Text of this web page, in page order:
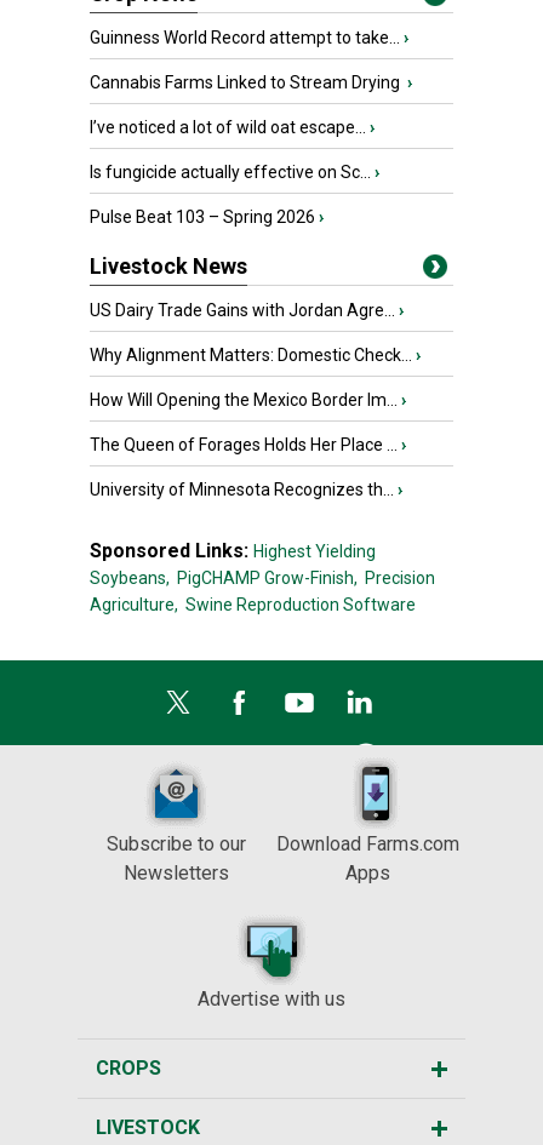
Guinness World Record attempt to take... ›
Cannabis Farms Linked to Stream Drying ›
I’ve noticed a lot of wild oat escape... ›
Is fungicide actually effective on Sc... ›
Pulse Beat 103 – Spring 2026 ›
Livestock News
US Dairy Trade Gains with Jordan Agre... ›
Why Alignment Matters: Domestic Check... ›
How Will Opening the Mexico Border Im... ›
The Queen of Forages Holds Her Place ... ›
University of Minnesota Recognizes th... ›
Sponsored Links: Highest Yielding
Soybeans, PigCHAMP Grow-Finish, Precision
Agriculture, Swine Reproduction Software
Subscribe to our
Newsletters
Download Farms.com
Apps
Advertise with us
CROPS
LIVESTOCK